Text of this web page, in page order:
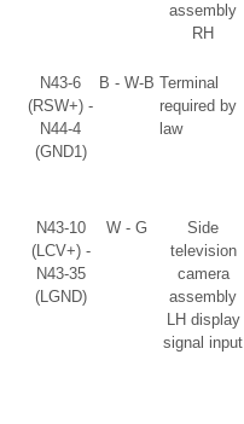
assembly
RH
N43-6
(RSW+) -
N44-4
(GND1)
B - W-B Terminal
required by
law
N43-10
(LCV+) -
N43-35
(LGND)
W - G
Side
television
camera
assembly
LH display
signal input